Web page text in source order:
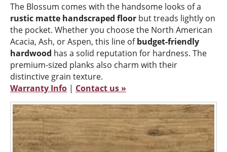
The Blossum comes with the handsome looks of a
rustic matte handscraped floor but treads lightly on
the pocket. Whether you choose the North American
Acacia, Ash, or Aspen, this line ofbudget-friendly
hardwood has a solid reputation for hardness. The
premium-sized planks also charm with their
distinctive grain texture.
Warranty Info | Contact us »